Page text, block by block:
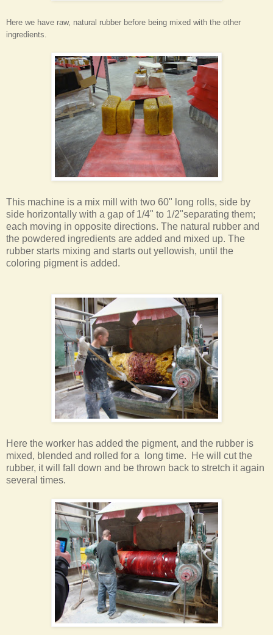
Here we have raw, natural rubber before being mixed with the other
ingredients.
This machine is a mix mill with two 60" long rolls, side by
side horizontally with a gap of 1/4" to 1/2"separating them;
each moving in opposite directions. The natural rubber and
the powdered ingredients are added and mixed up. The
rubber starts mixing and starts out yellowish, until the
coloring pigment is added.
Here the worker has added the pigment, and the rubber is
mixed, blended and rolled for a long time. He will cut the
rubber, it will fall down and be thrown back to stretch it again
several times.